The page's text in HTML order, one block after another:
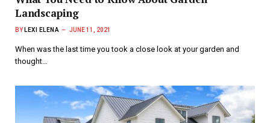
Landscaping
BY LEXI ELENA JUNE 11, 2021
When was the last time you took a close look at your garden and
thought…